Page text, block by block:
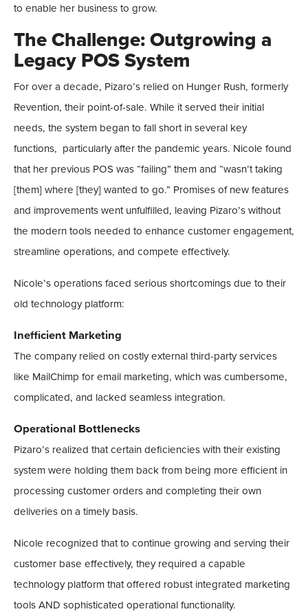
to enable her business to grow.
The Challenge: Outgrowing a
Legacy POS System
For over a decade, Pizaro’s relied on Hunger Rush, formerly
Revention, their point-of-sale. While it served their initial
needs, the system began to fall short in several key
functions, particularly after the pandemic years. Nicole found
that her previous POS was “failing” them and “wasn’t taking
[them] where [they] wanted to go.” Promises of new features
and improvements went unfulfilled, leaving Pizaro’s without
the modern tools needed to enhance customer engagement,
streamline operations, and compete effectively.
Nicole’s operations faced serious shortcomings due to their
old technology platform:
Inefficient Marketing
The company relied on costly external third-party services
like MailChimp for email marketing, which was cumbersome,
complicated, and lacked seamless integration.
Operational Bottlenecks
Pizaro’s realized that certain deficiencies with their existing
system were holding them back from being more efficient in
processing customer orders and completing their own
deliveries on a timely basis.
Nicole recognized that to continue growing and serving their
customer base effectively, they required a capable
technology platform that offered robust integrated marketing
tools AND sophisticated operational functionality.